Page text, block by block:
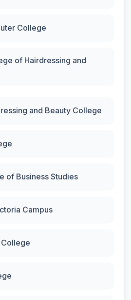
College
of Hairdressing and
and Beauty College
of Business Studies
Campus